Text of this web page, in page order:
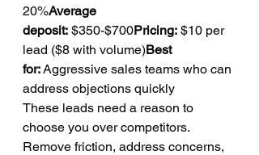
20%Average
deposit: $350-$700Pricing: $10 per
lead ($8 with volume)Best
for: Aggressive sales teams who can
address objections quickly
These leads need a reason to
choose you over competitors.
Remove friction, address concerns,